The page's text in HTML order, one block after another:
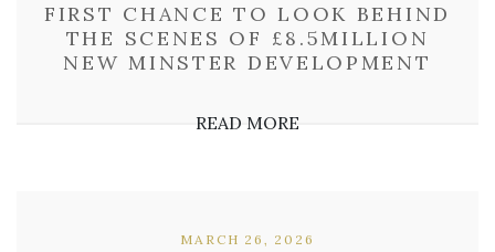
FIRST CHANCE TO LOOK BEHIND
THE SCENES OF £8.5MILLION
NEW MINSTER DEVELOPMENT
READ MORE
MARCH 26, 2026